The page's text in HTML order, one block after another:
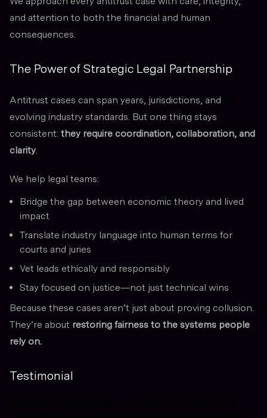
and attention to both the financial and human
consequences.
The Power of Strategic Legal Partnership
Antitrust cases can span years, jurisdictions, and
evolving industry standards. But one thing stays
consistent: they require coordination, collaboration, and
clarity.
We help legal teams:
Bridge the gap between economic theory and lived
impact
Translate industry language into human terms for
courts and juries
Vet leads ethically and responsibly
Stay focused on justice—not just technical wins
Because these cases aren’t just about proving collusion.
They’re about restoring fairness to the systems people
rely on.
Testimonial